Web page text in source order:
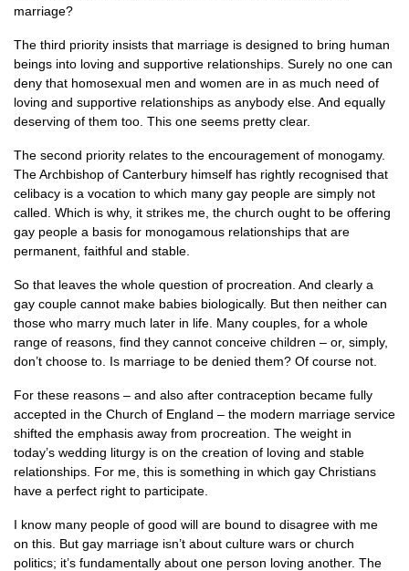
marriage?
The third priority insists that marriage is designed to bring human
beings into loving and supportive relationships. Surely no one can
deny that homosexual men and women are in as much need of
loving and supportive relationships as anybody else. And equally
deserving of them too. This one seems pretty clear.
The second priority relates to the encouragement of monogamy.
The Archbishop of Canterbury himself has rightly recognised that
celibacy is a vocation to which many gay people are simply not
called. Which is why, it strikes me, the church ought to be offering
gay people a basis for monogamous relationships that are
permanent, faithful and stable.
So that leaves the whole question of procreation. And clearly a
gay couple cannot make babies biologically. But then neither can
those who marry much later in life. Many couples, for a whole
range of reasons, find they cannot conceive children – or, simply,
don’t choose to. Is marriage to be denied them? Of course not.
For these reasons – and also after contraception became fully
accepted in the Church of England – the modern marriage service
shifted the emphasis away from procreation. The weight in
today’s wedding liturgy is on the creation of loving and stable
relationships. For me, this is something in which gay Christians
have a perfect right to participate.
I know many people of good will are bound to disagree with me
on this. But gay marriage isn’t about culture wars or church
politics; it’s fundamentally about one person loving another. The